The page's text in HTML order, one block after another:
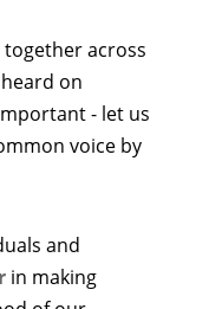
across
on
- let us
voice by
and
in making